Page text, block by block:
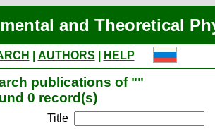
and Theoretical
AUTHORS
HELP
publications of ""
0 record(s)
Title